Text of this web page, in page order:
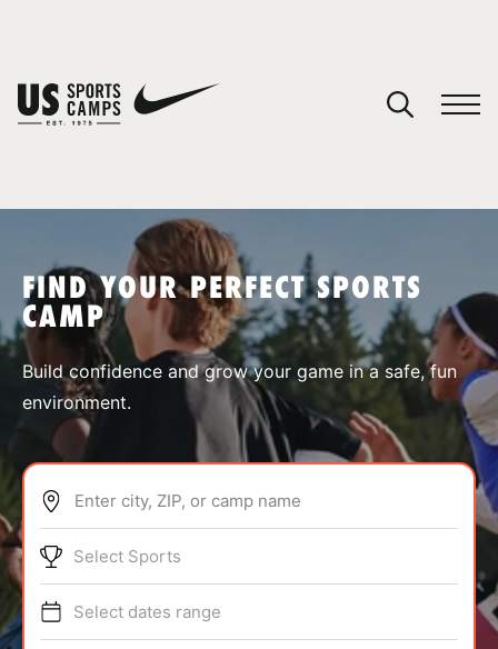
SPORTS
ABOUT
TIPS
FIND YOUR PERFECT SPORTS
CAMP
Build confidence and grow your game in a safe, fun
environment.
Enter city, ZIP, or camp name
Select Sports
Select dates range
You have no camps in your cart.